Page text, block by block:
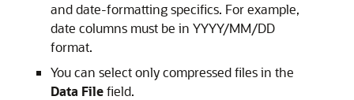
and date-formatting specifics. For example,
date columns must be in YYYY/MM/DD
format.
You can select only compressed files in the
Data Filefield.